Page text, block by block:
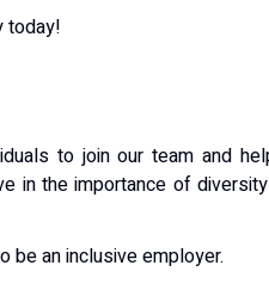
today!
to join our team and
in the importance of
be an inclusive employer.